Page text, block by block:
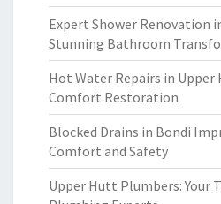
Expert Shower Renovation
Stunning Bathroom
Hot Water Repairs in
Comfort Restoration
Blocked Drains in Bondi
Comfort and Safety
Upper Hutt Plumbers: Your